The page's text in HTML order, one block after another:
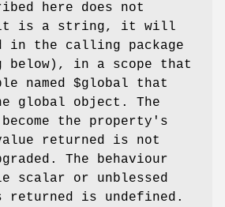
here does not
is a string, it will
in the calling package
below), in a scope that
named $global that
global object. The
the property's
returned is not
The behaviour
scalar or unblessed
returned is undefined.